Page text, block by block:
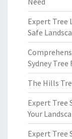
Expert Tree
Safe
Sydney Tree
The Hills
Expert Tree
Your
Expert Tree